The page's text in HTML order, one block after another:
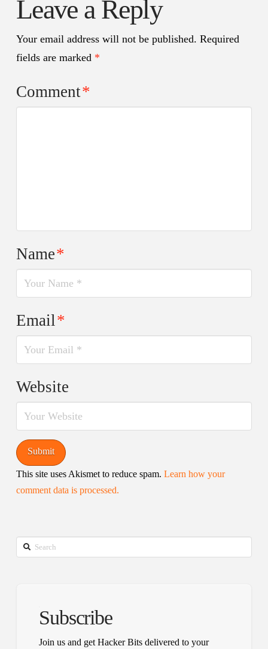
Leave a Reply
Your email address will not be published. Required
fields are marked *
Comment*
Name*
Email*
Website
This site uses Akismet to reduce spam. Learn how your
comment data is processed.
Search
Subscribe
Join us and get Hacker Bits delivered to your